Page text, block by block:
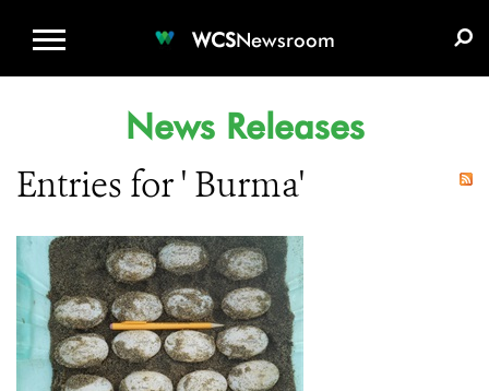
WCSNewsroom
News Releases
Entries for ' Burma'